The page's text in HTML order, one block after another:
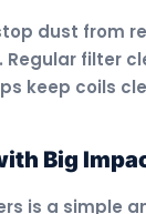
dust from
filter
keep coils
Big
is a simple